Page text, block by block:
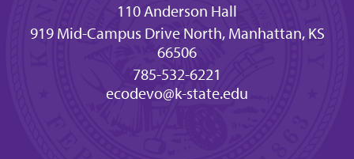
110 Anderson Hall
919 Mid-Campus Drive North, Manhattan, KS
66506
785-532-6221
ecodevo@k-state.edu